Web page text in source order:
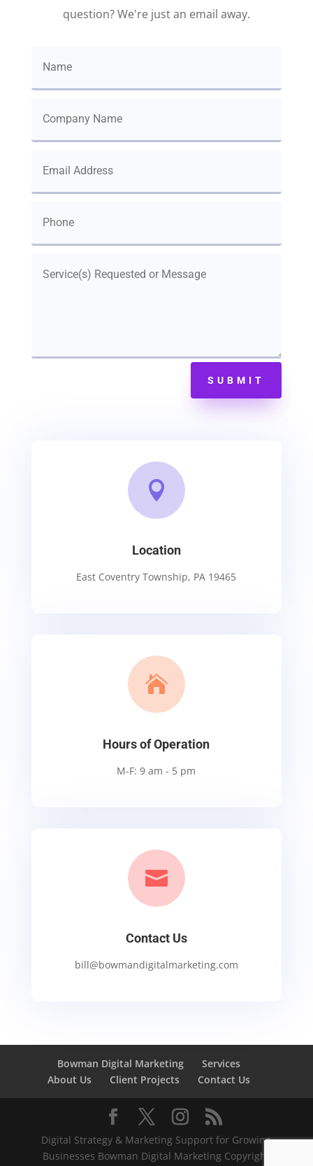
question? We're just an email away.
SUBMIT

Location
East Coventry Township, PA 19465

Hours of Operation
M-F: 9 am - 5 pm

Contact Us
bill@bowmandigitalmarketing.com
Bowman Digital Marketing
Services
About Us
Client Projects Contact Us
Digital Strategy & Marketing Support for Growing
Businesses Bowman Digital Marketing Copyright